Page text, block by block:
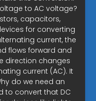
to AC voltage?
capacitors,
for converting
current, the
flows forward and
direction changes
current (AC). It
do we need an
to convert that DC